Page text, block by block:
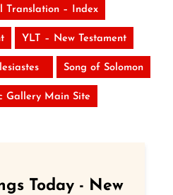
Translation – Index
YLT – New Testament
Song of Solomon
Gallery Main Site
Today - New